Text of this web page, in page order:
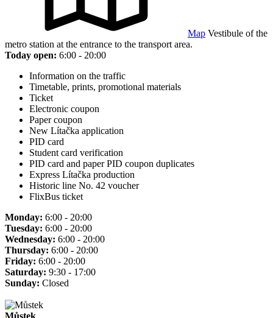
Map Vestibule of the
metro station at the entrance to the transport area.
Today open: 6:00 - 20:00
Information on the traffic
Timetable, prints, promotional materials
Ticket
Electronic coupon
Paper coupon
New Lítačka application
PID card
Student card verification
PID card and paper PID coupon duplicates
Express Lítačka production
Historic line No. 42 voucher
FlixBus ticket
Monday: 6:00 - 20:00
Tuesday: 6:00 - 20:00
Wednesday: 6:00 - 20:00
Thursday: 6:00 - 20:00
Friday: 6:00 - 20:00
Saturday: 9:30 - 17:00
Sunday: Closed